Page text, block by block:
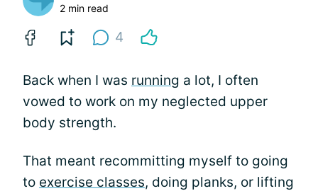
2 min read
4
Back when I was running a lot, I often
vowed to work on my neglected upper
body strength.
That meant recommitting myself to going
to exercise classes, doing planks, or lifting